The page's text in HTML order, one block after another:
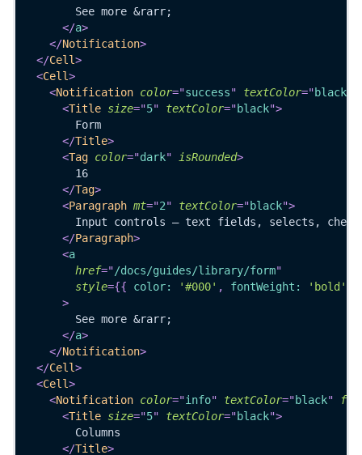
        See more &rarr;
</a>
</Notification>
</Cell>
<Cell>
<Notification color="success" textColor="black
<Title size="5" textColor="black">
        Form
</Title>
<Tag color="dark" isRounded>
        16
</Tag>
<Paragraph mt="2" textColor="black">
Input controls — text fields, selects,
</Paragraph>
<a
href="/docs/guides/library/form"
style={{ color: '#000' , fontWeight : 'bold'
>
        See more &rarr;
</a>
</Notification>
</Cell>
<Cell>
<Notification color="info" textColor="black"
<Title size="5" textColor="black">
        Columns
</Title>